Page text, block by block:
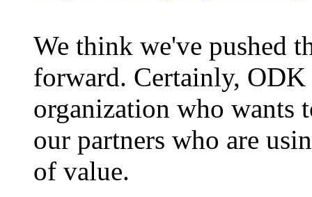
We think we've pushed
forward. Certainly,
organization who wants
our partners who are
of value.